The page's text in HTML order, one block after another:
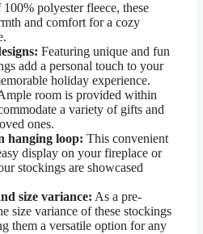
polyester fleece, these
and comfort for a cozy
Featuring unique and fun
add a personal touch to your
holiday experience.
room is provided within
a variety of gifts and
ones.
hanging loop: This convenient
display on your fireplace or
stockings are showcased
size variance: As a pre-
size variance of these stockings
them a versatile option for any